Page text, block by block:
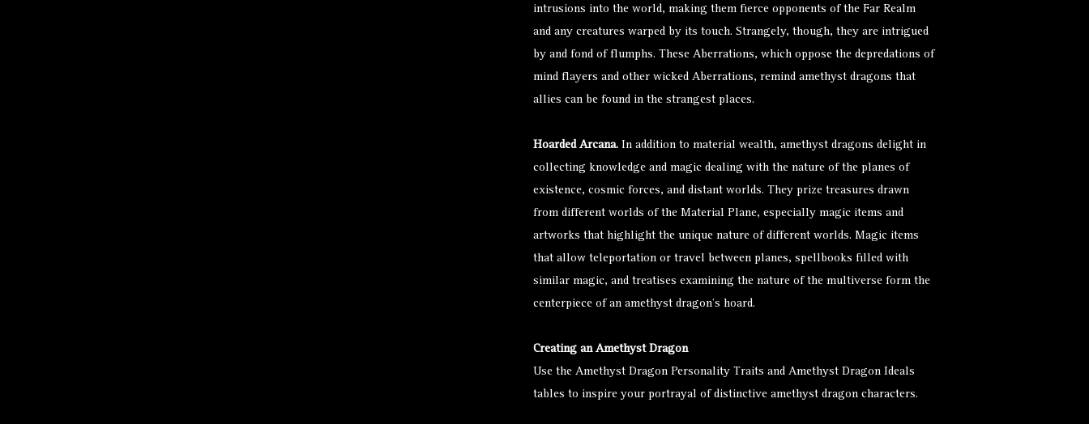
intrusions into the world, making them fierce opponents of the Far Realm
and any creatures warped by its touch. Strangely, though, they are intrigued
by and fond of flumphs. These Aberrations, which oppose the depredations of
mind flayers and other wicked Aberrations, remind amethyst dragons that
allies can be found in the strangest places.
Hoarded Arcana. In addition to material wealth, amethyst dragons delight in
collecting knowledge and magic dealing with the nature of the planes of
existence, cosmic forces, and distant worlds. They prize treasures drawn
from different worlds of the Material Plane, especially magic items and
artworks that highlight the unique nature of different worlds. Magic items
that allow teleportation or travel between planes, spellbooks filled with
similar magic, and treatises examining the nature of the multiverse form the
centerpiece of an amethyst dragon’s hoard.
Creating an Amethyst Dragon
Use the Amethyst Dragon Personality Traits and Amethyst Dragon Ideals
tables to inspire your portrayal of distinctive amethyst dragon characters.